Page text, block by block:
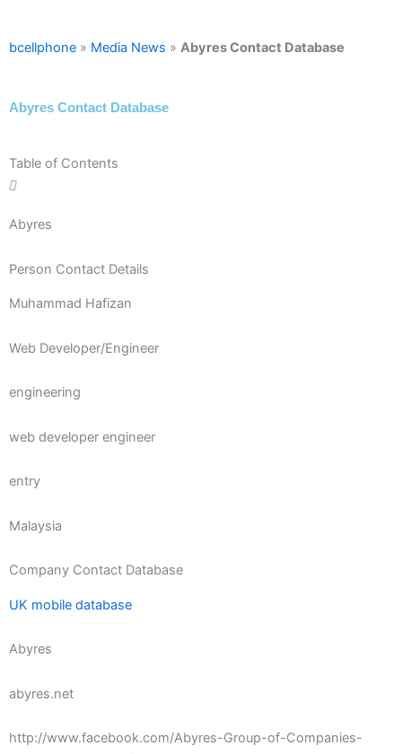
bcellphone » Media News » Abyres Contact Database
Abyres Contact Database
Table of Contents
Abyres
Person Contact Details
Muhammad Hafizan
Web Developer/Engineer
engineering
web developer engineer
entry
Malaysia
Company Contact Database
UK mobile database
Abyres
abyres.net
http://www.facebook.com/Abyres-Group-of-Companies-